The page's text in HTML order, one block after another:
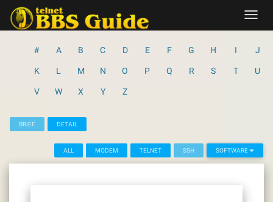
content
# A B C D E F G H I J
K L M N O P Q R S T U
V W X Y Z
BRIEF DETAIL
ALL MODEM TELNET SSH SOFTWARE